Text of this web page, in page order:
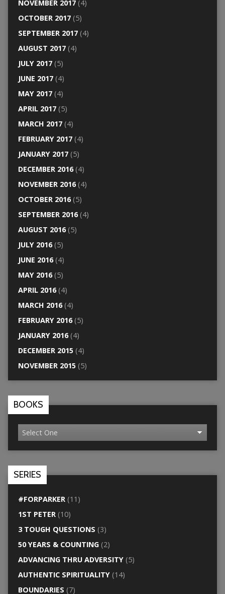
NOVEMBER 2017(4)
OCTOBER 2017(5)
SEPTEMBER 2017(4)
AUGUST 2017(4)
JULY 2017(5)
JUNE 2017(4)
MAY 2017(4)
APRIL 2017(5)
MARCH 2017(4)
FEBRUARY 2017(4)
JANUARY 2017(5)
DECEMBER 2016(4)
NOVEMBER 2016(4)
OCTOBER 2016(5)
SEPTEMBER 2016(4)
AUGUST 2016(5)
JULY 2016(5)
JUNE 2016(4)
MAY 2016(5)
APRIL 2016(4)
MARCH 2016(4)
FEBRUARY 2016(5)
JANUARY 2016(4)
DECEMBER 2015(4)
NOVEMBER 2015(5)
BOOKS
SERIES
#FORPARKER(11)
1ST PETER(10)
3 TOUGH QUESTIONS (3)
50 YEARS & COUNTING(2)
ADVANCING THRU ADVERSITY(5)
AUTHENTIC SPIRITUALITY(14)
BOUNDARIES (7)